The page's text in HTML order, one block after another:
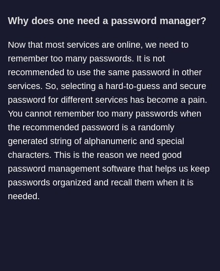
Why does one need a password manager?
Now that most services are online, we need to
remember too many passwords. It is not
recommended to use the same password in other
services. So, selecting a hard-to-guess and secure
password for different services has become a pain.
You cannot remember too many passwords when
the recommended password is a randomly
generated string of alphanumeric and special
characters. This is the reason we need good
password management software that helps us keep
passwords organized and recall them when it is
needed.